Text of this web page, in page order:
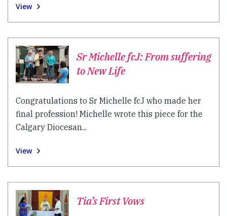
View
Sr Michelle fcJ: From suffering
to New Life
Congratulations to Sr Michelle fcJ who made her
final profession! Michelle wrote this piece for the
Calgary Diocesan...
View
Tia’s First Vows